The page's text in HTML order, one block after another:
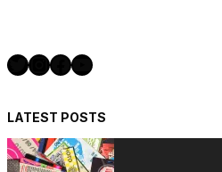
Twitter InstagramFacebook YouTube
LATEST POSTS